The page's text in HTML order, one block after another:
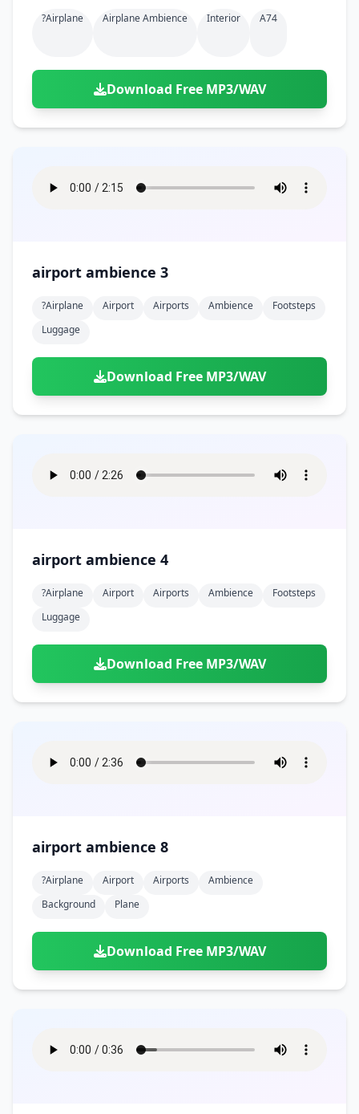
?airplane Airplane Ambience Interior A74
Download Free MP3/WAV
airport ambience 3
?airplane Airport Airports Ambience
Footsteps
Luggage
Download Free MP3/WAV
airport ambience 4
?airplane Airport Airports Ambience
Footsteps
Luggage
Download Free MP3/WAV
airport ambience 8
?airplane Airport Airports
Ambience
Background
Plane
Download Free MP3/WAV